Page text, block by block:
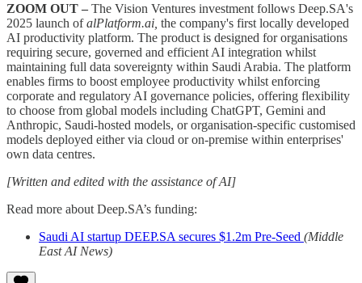
ZOOM OUT – The Vision Ventures investment follows Deep.SA's
2025 launch ofalPlatform.ai, the company's first locally developed
AI productivity platform. The product is designed for organisations
requiring secure, governed and efficient AI integration whilst
maintaining full data sovereignty within Saudi Arabia. The platform
enables firms to boost employee productivity whilst enforcing
corporate and regulatory AI governance policies, offering flexibility
to choose from global models including ChatGPT, Gemini and
Anthropic, Saudi-hosted models, or organisation-specific customised
models deployed either via cloud or on-premise within enterprises'
own data centres.
[Written and edited with the assistance of AI]
Read more about Deep.SA’s funding:
Saudi AI startup DEEP.SA secures $1.2m Pre-Seed (Middle
East AI News)